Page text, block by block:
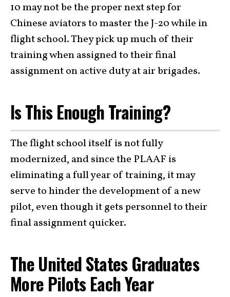
10 may not be the proper next step for
Chinese aviators to master the J-20 while in
flight school. They pick up much of their
training when assigned to their final
assignment on active duty at air brigades.
Is This Enough Training?
The flight school itself is not fully
modernized, and since the PLAAF is
eliminating a full year of training, it may
serve to hinder the development of a new
pilot, even though it gets personnel to their
final assignment quicker.
The United States Graduates
More Pilots Each Year